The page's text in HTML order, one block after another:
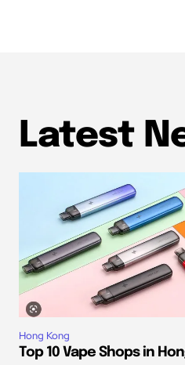
Latest
Hong Kong
Top 10 Vape Shops in